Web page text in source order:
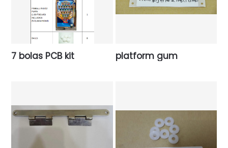
7 bolas PCB kit platform gum